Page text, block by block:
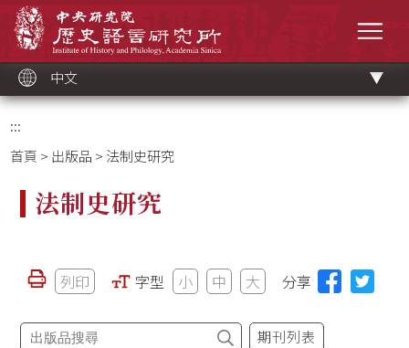
中文
:::
首頁 > 出版品 > 法制史研究
法制史研究
列印 字型 小 中 大 分享
期刊列表